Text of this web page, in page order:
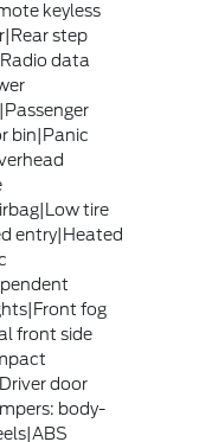
keyless
step
data
bin|Panic
tire
entry|Heated
fog
front side
door
body-